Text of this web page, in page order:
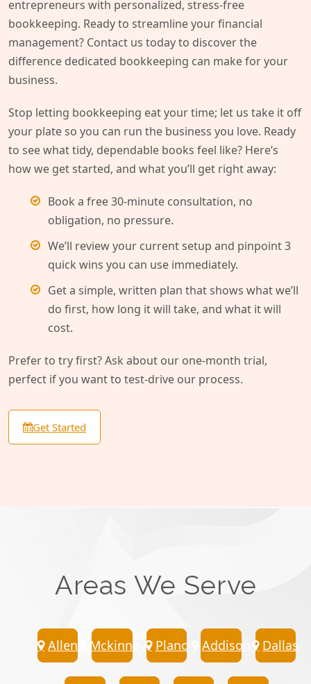
entrepreneurs with personalized, stress-free
bookkeeping. Ready to streamline your financial
management? Contact us today to discover the
difference dedicated bookkeeping can make for your
business.
Stop letting bookkeeping eat your time; let us take it off
your plate so you can run the business you love. Ready
to see what tidy, dependable books feel like? Here’s
how we get started, and what you’ll get right away:
Book a free 30-minute consultation, no
obligation, no pressure.
We’ll review your current setup and pinpoint 3
quick wins you can use immediately.
Get a simple, written plan that shows what we’ll
do first, how long it will take, and what it will
cost.
Prefer to try first? Ask about our one-month trial,
perfect if you want to test-drive our process.
Get Started
Areas We Serve
Allen Mckinney Plano Addison Dallas